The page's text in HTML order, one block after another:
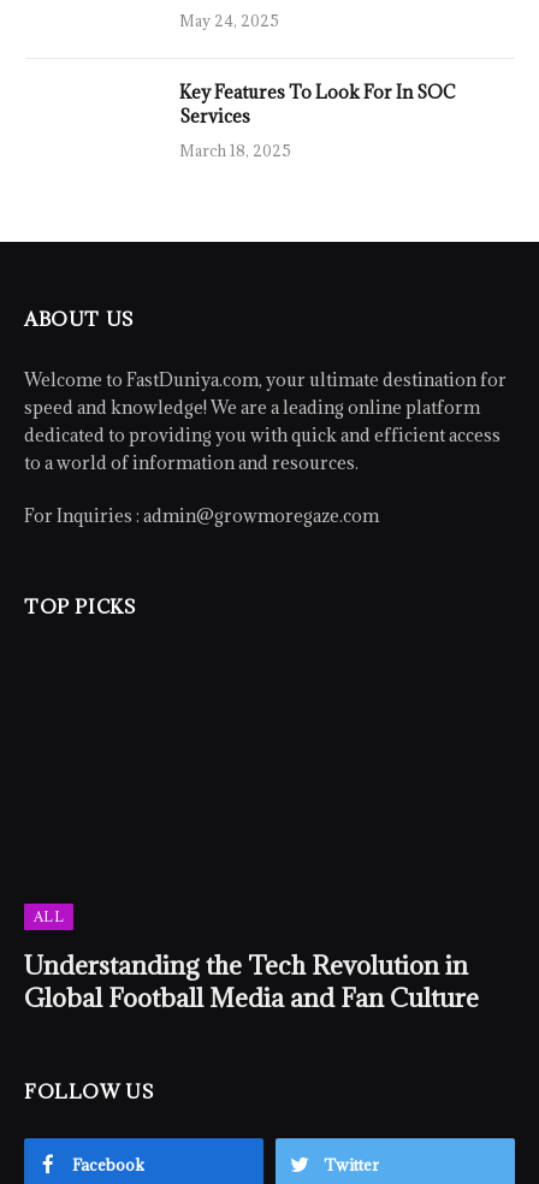
May 24, 2025
Key Features To Look For In SOC
Services
March 18, 2025
ABOUT US
Welcome to FastDuniya.com, your ultimate destination for
speed and knowledge! We are a leading online platform
dedicated to providing you with quick and efficient access
to a world of information and resources.
For Inquiries : admin@growmoregaze.com
TOP PICKS
ALL
Understanding the Tech Revolution in
Global Football Media and Fan Culture
FOLLOW US
Facebook Twitter